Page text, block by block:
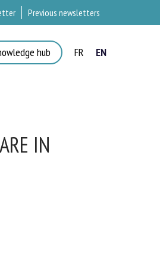
Previous newsletters
hub FR EN
IN